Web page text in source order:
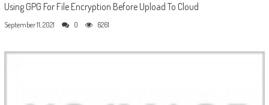
Using GPG For File Encryption Before Upload To Cloud
September 11, 2021 0 6261